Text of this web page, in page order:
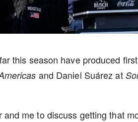
this season have produced
and Daniel Suárez at
and me to discuss getting that